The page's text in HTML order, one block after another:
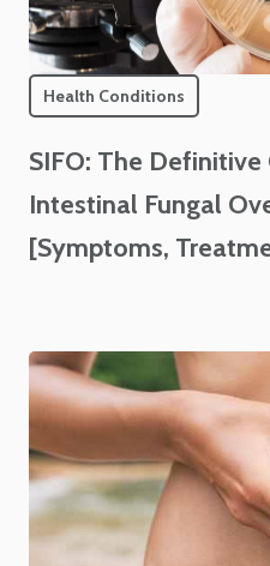
Health Conditions
SIFO: The
Intestinal Fungal
[Symptoms,